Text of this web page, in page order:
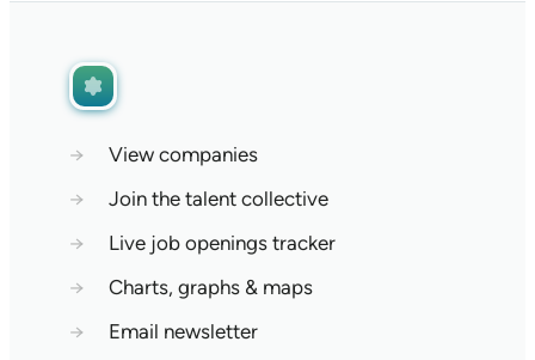
→
View companies
→
Join the talent collective
→
Live job openings tracker
→
Charts, graphs & maps
→
Email newsletter